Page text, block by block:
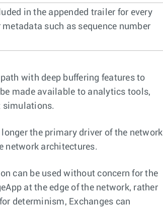
in the appended trailer for every
such as sequence number
with deep buffering features to
made available to analytics tools,
simulations.
the primary driver of the network
network architectures.
can be used without concern for the
at the edge of the network, rather
determinism, Exchanges can